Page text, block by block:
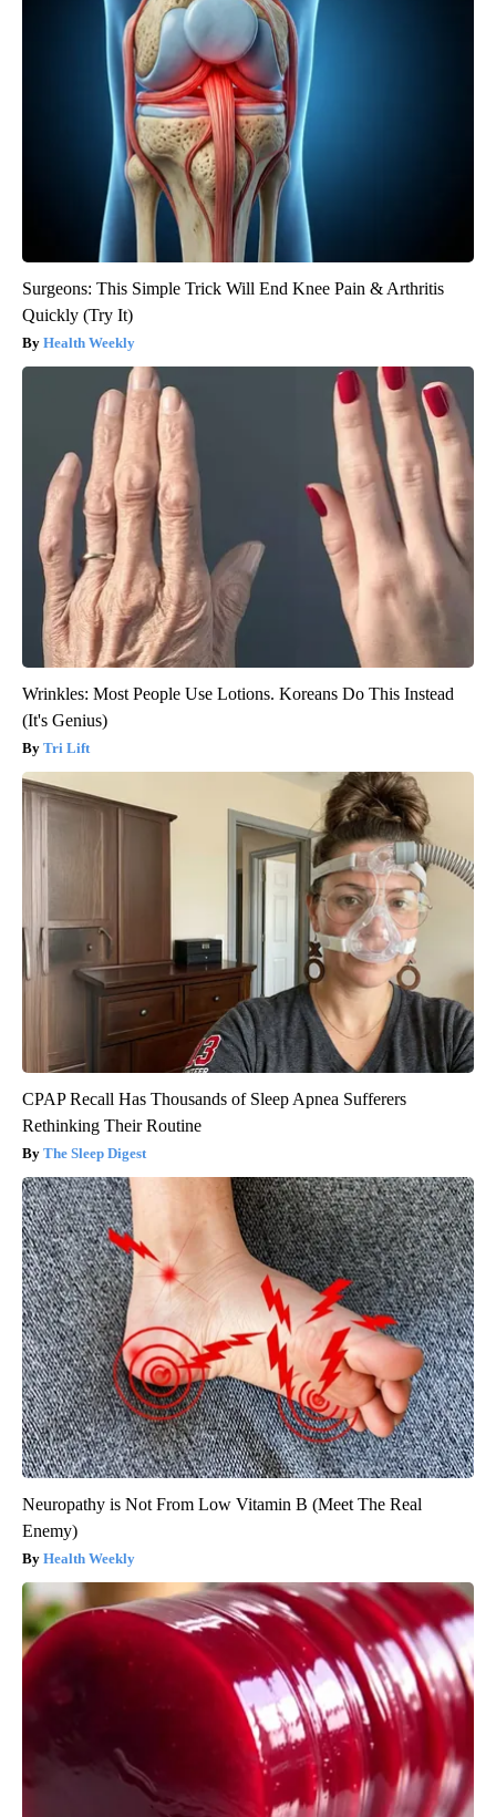
Surgeons: This Simple Trick Will End Knee Pain & Arthritis
Quickly (Try It)
Health Weekly
Wrinkles: Most People Use Lotions. Koreans Do This Instead
(It's Genius)
Tri Lift
CPAP Recall Has Thousands of Sleep Apnea Sufferers
Rethinking Their Routine
The Sleep Digest
Neuropathy is Not From Low Vitamin B (Meet The Real
Enemy)
Health Weekly